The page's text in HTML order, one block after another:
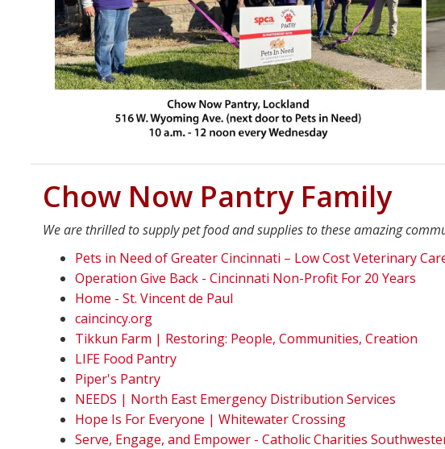
Chow Now Pantry Family
We are thrilled to supply pet food and supplies to these amazing
Pets in Need of Greater Cincinnati – Low Cost Veterinary
Operation Give Back - Cincinnati Non-Profit For 20 Years
Home - St. Vincent de Paul
caincincy.org
Tikkun Farm | Restoring: People, Communities, Creation
LIFE Food Pantry
Piper's Pantry
NEEDS | North East Emergency Distribution Services
Hope Is For Everyone | Whitewater Crossing
Serve, Engage, and Empower - Catholic Charities